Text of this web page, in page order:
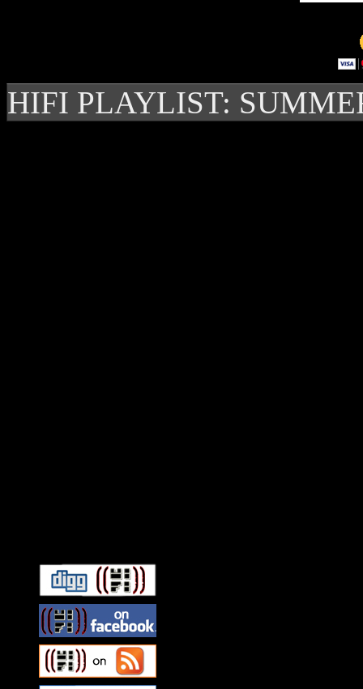
HIFI PLAYLIST: